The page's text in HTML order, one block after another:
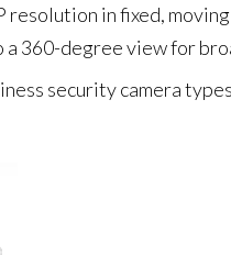
in fixed,
a 360-degree view for
security camera